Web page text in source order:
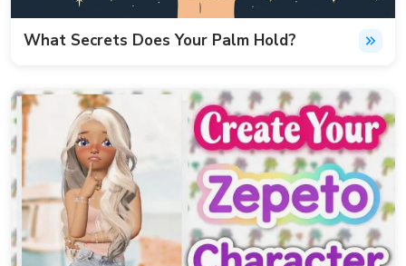
What Secrets Does Your Palm Hold?